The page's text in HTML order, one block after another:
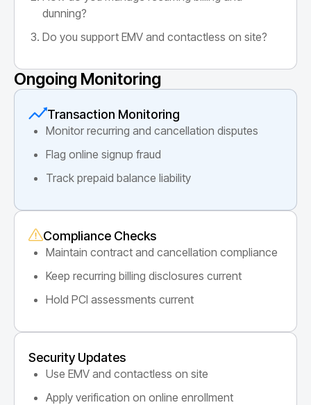
dunning?
Do you support EMV and contactless on site?
Ongoing Monitoring
Transaction Monitoring
Monitor recurring and cancellation disputes
Flag online signup fraud
Track prepaid balance liability
Compliance Checks
Maintain contract and cancellation compliance
Keep recurring billing disclosures current
Hold PCI assessments current
Security Updates
Use EMV and contactless on site
Apply verification on online enrollment